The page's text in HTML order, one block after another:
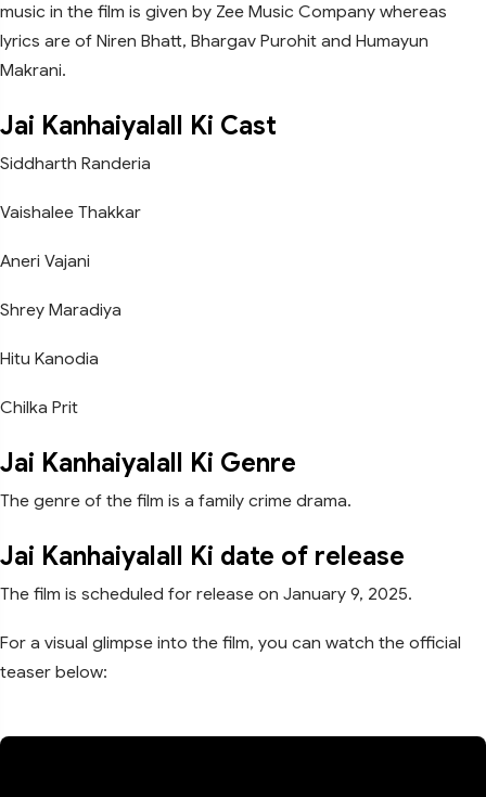
music in the film is given by Zee Music Company whereas
lyrics are of Niren Bhatt, Bhargav Purohit and Humayun
Makrani.
Jai Kanhaiyalall Ki Cast
Siddharth Randeria
Vaishalee Thakkar
Aneri Vajani
Shrey Maradiya
Hitu Kanodia
Chilka Prit
Jai Kanhaiyalall Ki Genre
The genre of the film is a family crime drama.
Jai Kanhaiyalall Ki date of release
The film is scheduled for release on January 9, 2025.
For a visual glimpse into the film, you can watch the official
teaser below: